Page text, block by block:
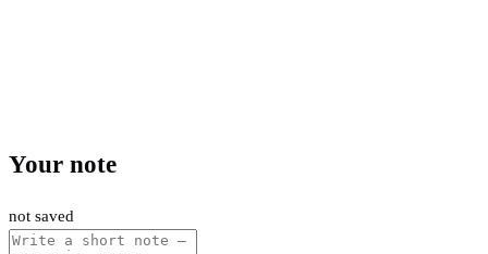
Your note
not saved